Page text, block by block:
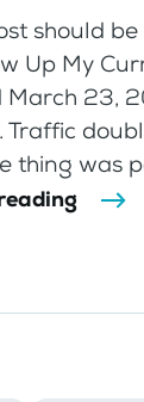
should be
Up My
23,
Traffic
thing was